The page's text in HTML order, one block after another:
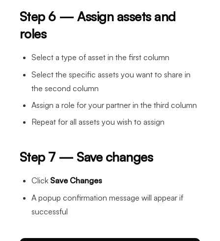
Step 6 — Assign assets and
roles
Select a type of asset in the first column
Select the specific assets you want to share in
the second column
Assign a role for your partner in the third column
Repeat for all assets you wish to assign
Step 7 — Save changes
Click Save Changes
A popup confirmation message will appear if
successful